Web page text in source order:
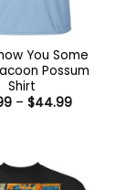
You Some
Possum
Shirt
– $44.99Price